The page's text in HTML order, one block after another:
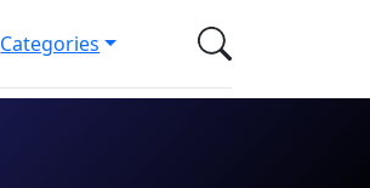
Categories